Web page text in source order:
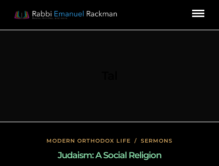
MODERN ORTHODOX LIFE / SERMONS
Judaism: A Social Religion